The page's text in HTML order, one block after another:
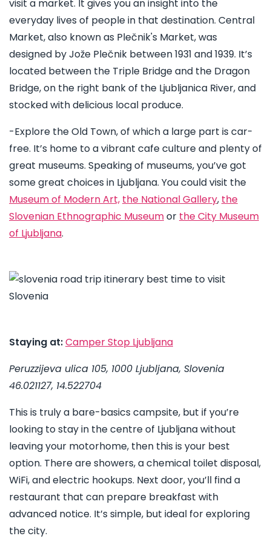
visit a market. It gives you an insight into the
everyday lives of people in that destination. Central
Market, also known as Plečnik's Market, was
designed by Jože Plečnik between 1931 and 1939. It’s
located between the Triple Bridge and the Dragon
Bridge, on the right bank of the Ljubljanica River, and
stocked with delicious local produce.
-Explore the Old Town, of which a large part is car-
free. It’s home to a vibrant cafe culture and plenty of
great museums. Speaking of museums, you’ve got
some great choices in Ljubljana. You could visit the
Museum of Modern Art, the National Gallery, the
Slovenian Ethnographic Museumor the City Museum
of Ljubljana.
Staying at:Camper Stop Ljubljana
Peruzzijeva ulica 105, 1000 Ljubljana, Slovenia
46.021127, 14.522704
This is truly a bare-basics campsite, but if you’re
looking to stay in the centre of Ljubljana without
leaving your motorhome, then this is your best
option. There are showers, a chemical toilet disposal,
WiFi, and electric hookups. Next door, you’ll find a
restaurant that can prepare breakfast with
advanced notice. It’s simple, but ideal for exploring
the city.